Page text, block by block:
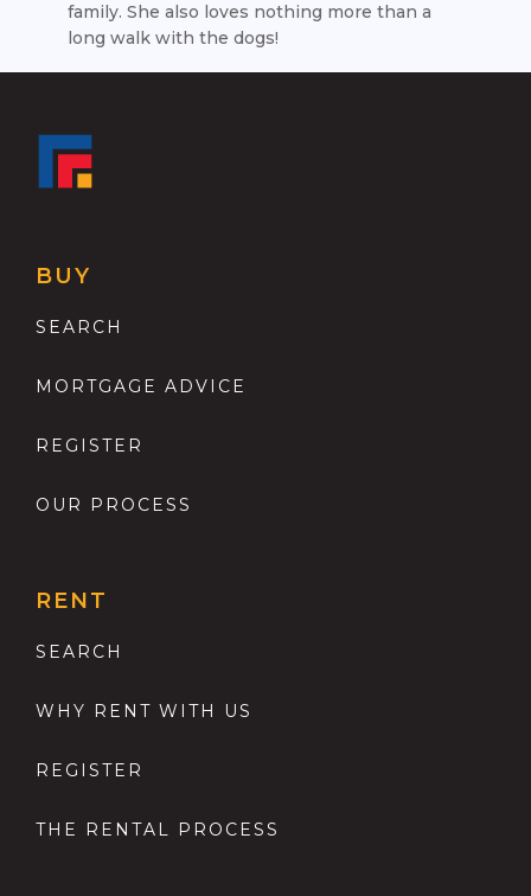
family. She also loves nothing more than a
long walk with the dogs!
BUY
SEARCH
MORTGAGE ADVICE
REGISTER
OUR PROCESS
RENT
SEARCH
WHY RENT WITH US
REGISTER
THE RENTAL PROCESS